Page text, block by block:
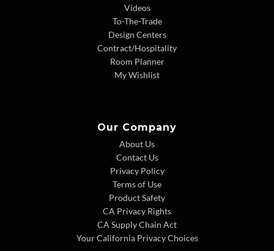
Videos
To-The-Trade
Design Centers
Contract/Hospitality
Room Planner
My Wishlist
Our Company
About Us
Contact Us
Privacy Policy
Terms of Use
Product Safety
CA Privacy Rights
CA Supply Chain Act
Your California Privacy Choices